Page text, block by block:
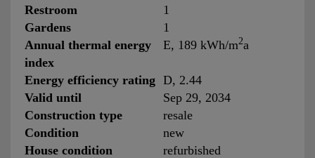
Restroom
1
Gardens
1
Annual thermal energy
index
E, 189 kWh/m2a
Energy efficiency rating D, 2.44
Valid until
Sep 29, 2034
Construction type
resale
Condition
new
House condition
refurbished